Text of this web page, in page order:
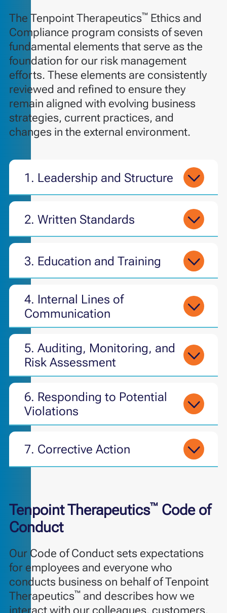
The Tenpoint Therapeutics™Ethics and
Compliance program consists of seven
fundamental elements that serve as the
foundation for our risk management
efforts. These elements are consistently
reviewed and refined to ensure they
remain aligned with evolving business
strategies, current practices, and
changes in the external environment.
1. Leadership and Structure
2. Written Standards
3. Education and Training
4. Internal Lines of
Communication
5. Auditing, Monitoring, and
Risk Assessment
6. Responding to Potential
Violations
7. Corrective Action
Tenpoint Therapeutics™Code of
Conduct
Our Code of Conduct sets expectations
for employees and everyone who
conducts business on behalf of Tenpoint
Therapeutics™and describes how we
interact with our colleagues, customers,